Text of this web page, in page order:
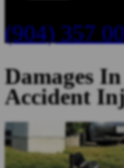
(904) 357
Damages
Accident